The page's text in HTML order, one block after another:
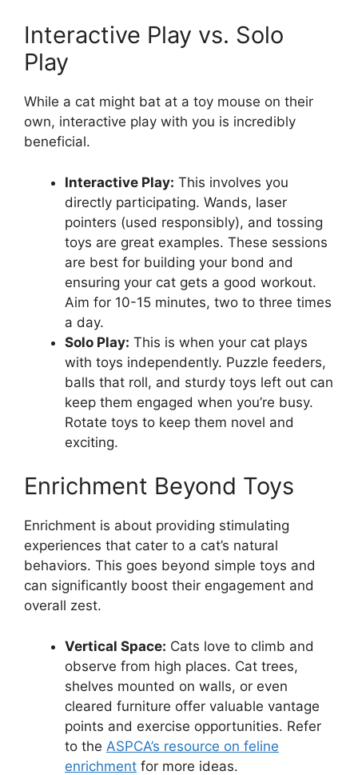
Interactive Play vs. Solo
Play
While a cat might bat at a toy mouse on their
own, interactive play with you is incredibly
beneficial.
Interactive Play: This involves you
directly participating. Wands, laser
pointers (used responsibly), and tossing
toys are great examples. These sessions
are best for building your bond and
ensuring your cat gets a good workout.
Aim for 10-15 minutes, two to three times
a day.
Solo Play: This is when your cat plays
with toys independently. Puzzle feeders,
balls that roll, and sturdy toys left out can
keep them engaged when you’re busy.
Rotate toys to keep them novel and
exciting.
Enrichment Beyond Toys
Enrichment is about providing stimulating
experiences that cater to a cat’s natural
behaviors. This goes beyond simple toys and
can significantly boost their engagement and
overall zest.
Vertical Space: Cats love to climb and
observe from high places. Cat trees,
shelves mounted on walls, or even
cleared furniture offer valuable vantage
points and exercise opportunities. Refer
to the ASPCA’s resource on feline
enrichment for more ideas.